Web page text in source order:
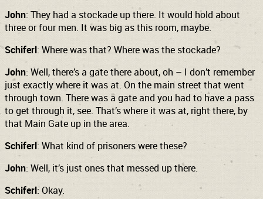
John: They had a stockade up there. It would hold about
three or four men. It was big as this room, maybe.
Schiferl: Where was that? Where was the stockade?
John: Well, there’s a gate there about, oh – I don’t remember
just exactly where it was at. On the main street that went
through town. There was a gate and you had to have a pass
to get through it, see. That’s where it was at, right there, by
that Main Gate up in the area.
Schiferl: What kind of prisoners were these?
John: Well, it’s just ones that messed up there.
Schiferl: Okay.